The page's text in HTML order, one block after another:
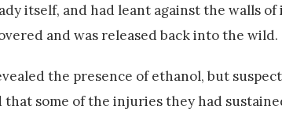
itself, and had leant against the walls
and was released back into the wild.
the presence of ethanol, but
some of the injuries they had